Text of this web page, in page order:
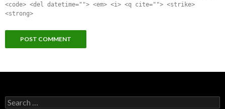
<code> <del datetime=""> <em> <i> <q cite=""> <strike>
<strong>
Search for: